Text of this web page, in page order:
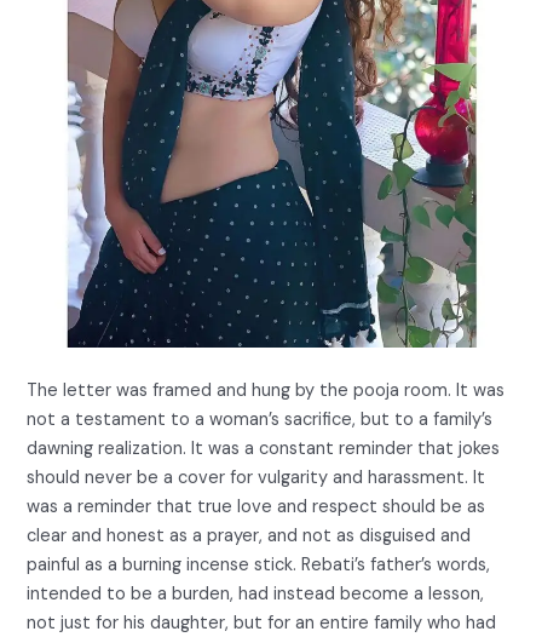
The letter was framed and hung by the pooja room. It was
not a testament to a woman’s sacrifice, but to a family’s
dawning realization. It was a constant reminder that jokes
should never be a cover for vulgarity and harassment. It
was a reminder that true love and respect should be as
clear and honest as a prayer, and not as disguised and
painful as a burning incense stick. Rebati’s father’s words,
intended to be a burden, had instead become a lesson,
not just for his daughter, but for an entire family who had